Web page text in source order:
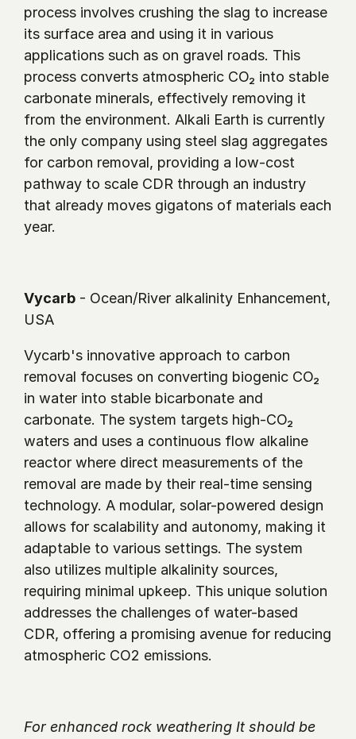
process involves crushing the slag to increase
its surface area and using it in various
applications such as on gravel roads. This
process converts atmospheric CO₂ into stable
carbonate minerals, effectively removing it
from the environment. Alkali Earth is currently
the only company using steel slag aggregates
for carbon removal, providing a low-cost
pathway to scale CDR through an industry
that already moves gigatons of materials each
year.
Vycarb - Ocean/River alkalinity Enhancement,
USA
Vycarb's innovative approach to carbon
removal focuses on converting biogenic CO₂
in water into stable bicarbonate and
carbonate. The system targets high-CO₂
waters and uses a continuous flow alkaline
reactor where direct measurements of the
removal are made by their real-time sensing
technology. A modular, solar-powered design
allows for scalability and autonomy, making it
adaptable to various settings. The system
also utilizes multiple alkalinity sources,
requiring minimal upkeep. This unique solution
addresses the challenges of water-based
CDR, offering a promising avenue for reducing
atmospheric CO2 emissions.
For enhanced rock weathering It should be